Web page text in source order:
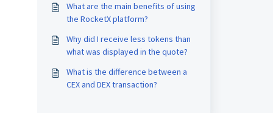
What are the main benefits of using
the RocketX platform?
Why did I receive less tokens than
what was displayed in the quote?
What is the difference between a
CEX and DEX transaction?